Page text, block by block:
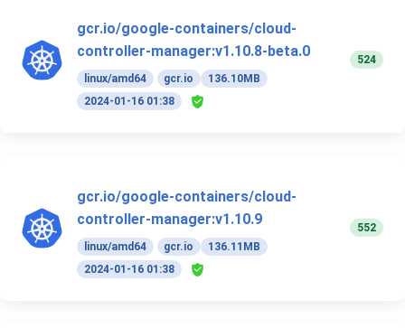
gcr.io/google-containers/cloud-
controller-manager:v1.10.8-beta.0
linux/amd64 gcr.io
136.10MB
2024-01-16 01:38
524
gcr.io/google-containers/cloud-
controller-manager:v1.10.9
linux/amd64 gcr.io
136.11MB
2024-01-16 01:38
552